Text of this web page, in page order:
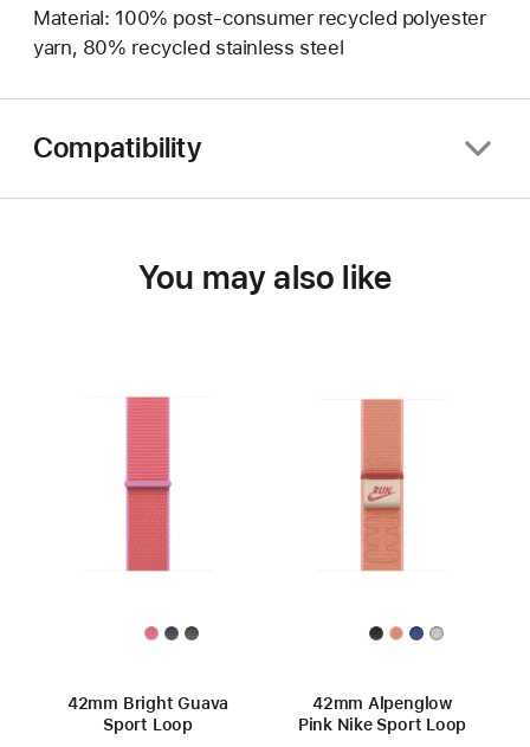
Material: 100% post-consumer recycled polyester
yarn, 80% recycled stainless steel
Compatibility
You may also like
42mm Bright Guava
Sport Loop
42mm Alpenglow
Pink Nike Sport Loop